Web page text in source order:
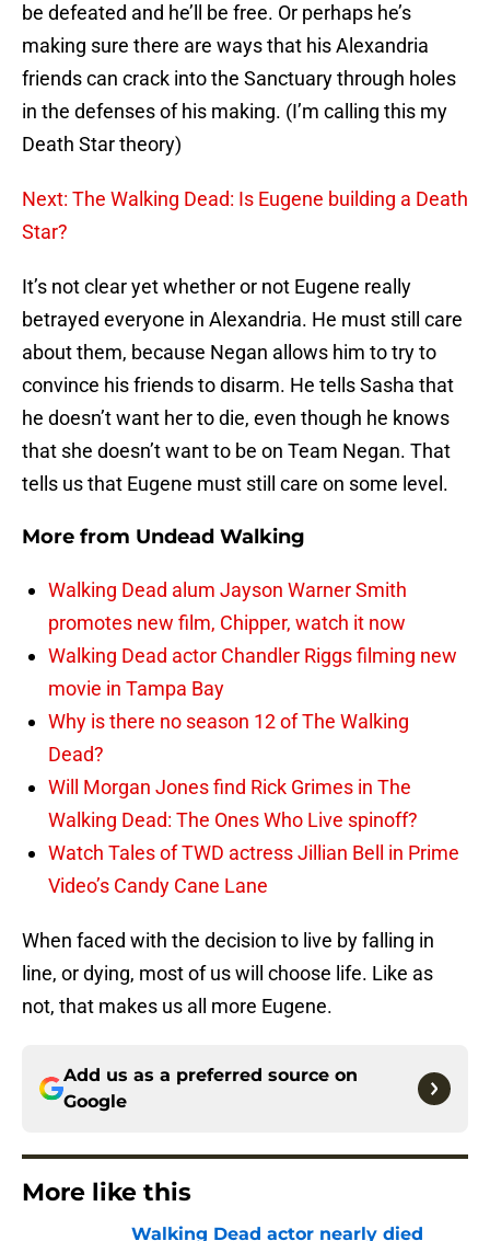
be defeated and he’ll be free. Or perhaps he’s
making sure there are ways that his Alexandria
friends can crack into the Sanctuary through holes
in the defenses of his making. (I’m calling this my
Death Star theory)
Next: The Walking Dead: Is Eugene building a Death
Star?
It’s not clear yet whether or not Eugene really
betrayed everyone in Alexandria. He must still care
about them, because Negan allows him to try to
convince his friends to disarm. He tells Sasha that
he doesn’t want her to die, even though he knows
that she doesn’t want to be on Team Negan. That
tells us that Eugene must still care on some level.
More from Undead Walking
Walking Dead alum Jayson Warner Smith
promotes new film, Chipper, watch it now
Walking Dead actor Chandler Riggs filming new
movie in Tampa Bay
Why is there no season 12 of The Walking
Dead?
Will Morgan Jones find Rick Grimes in The
Walking Dead: The Ones Who Live spinoff?
Watch Tales of TWD actress Jillian Bell in Prime
Video’s Candy Cane Lane
When faced with the decision to live by falling in
line, or dying, most of us will choose life. Like as
not, that makes us all more Eugene.
Add us as a preferred source on
Google
More like this
Walking Dead actor nearly died